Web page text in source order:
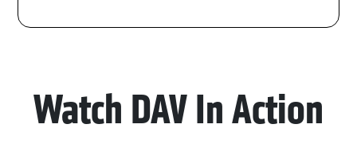
Watch DAV In Action